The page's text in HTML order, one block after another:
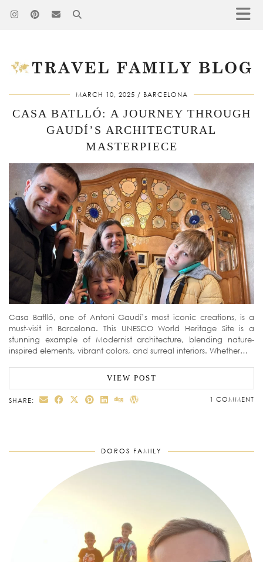
MARCH 10, 2025 BARCELONA
CASA BATLLÓ: A JOURNEY THROUGH
GAUDÍ’S ARCHITECTURAL
MASTERPIECE
Casa Batlló, one of Antoni Gaudí’s most iconic creations, is a
must-visit in Barcelona. This UNESCO World Heritage Site is a
stunning example of Modernist architecture, blending nature-
inspired elements, vibrant colors, and surreal interiors. Whether…
VIEW POST
SHARE: 1 COMMENT
DOROS FAMILY